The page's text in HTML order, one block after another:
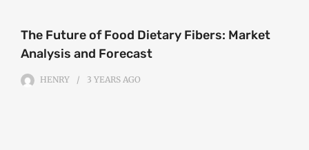
The Future of Food Dietary Fibers: Market
Analysis and Forecast
HENRY 3 YEARS AGO